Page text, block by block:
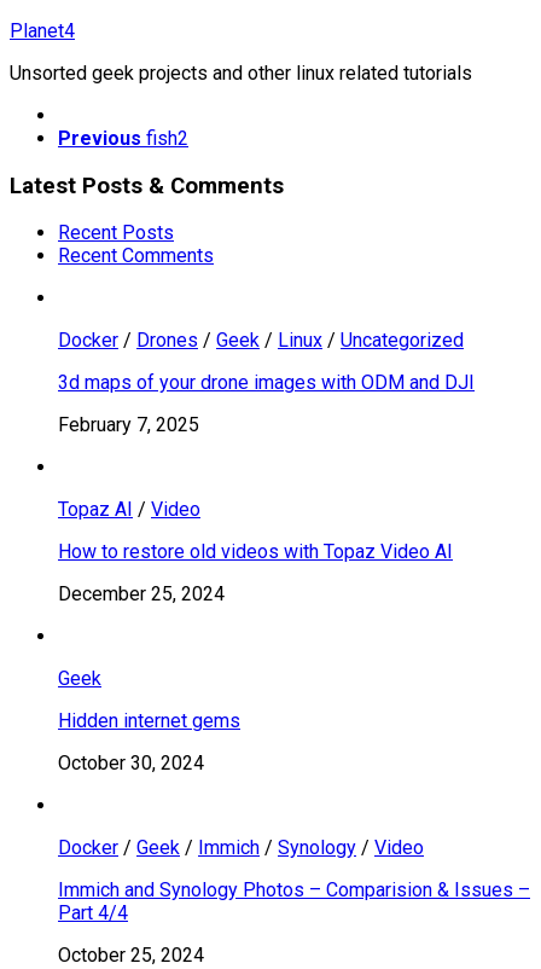
Skip
content
Planet4
Unsorted geek projects and other linux related tutorials
Previous fish2
Latest Posts & Comments
Recent Posts
Recent Comments
Docker / Drones / Geek / Linux / Uncategorized
3d maps of your drone images with ODM and DJI
February 7, 2025
Topaz AI / Video
How to restore old videos with Topaz Video AI
December 25, 2024
Geek
Hidden internet gems
October 30, 2024
Docker / Geek / Immich / Synology / Video
Immich and Synology Photos – Comparision & Issues –
Part 4/4
October 25, 2024